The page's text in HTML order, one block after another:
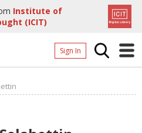
Institute of
(ICIT)
Sign In